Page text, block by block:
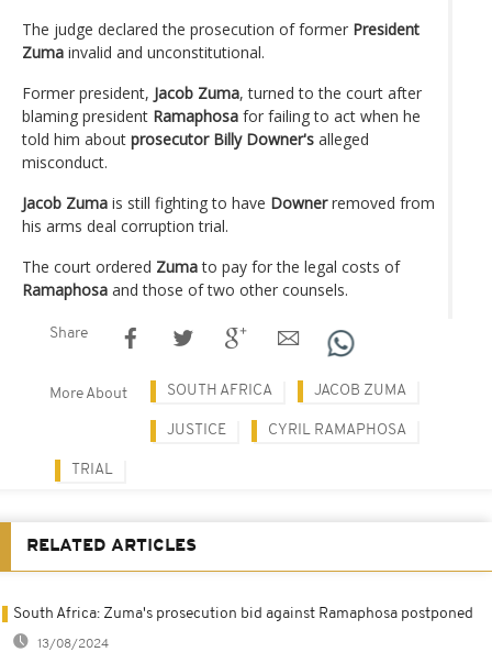
The judge declared the prosecution of former President
Zuma invalid and unconstitutional.
Former president, Jacob Zuma, turned to the court after
blaming president Ramaphosa for failing to act when he
told him about prosecutor Billy Downer's alleged
misconduct.
Jacob Zuma is still fighting to have Downerremoved from
his arms deal corruption trial.
The court ordered Zumato pay for the legal costs of
Ramaphosa and those of two other counsels.
Share
More About SOUTH AFRICA JACOB ZUMA
JUSTICE CYRIL RAMAPHOSA
TRIAL
RELATED ARTICLES
South Africa: Zuma's prosecution bid against Ramaphosa postponed
13/08/2024